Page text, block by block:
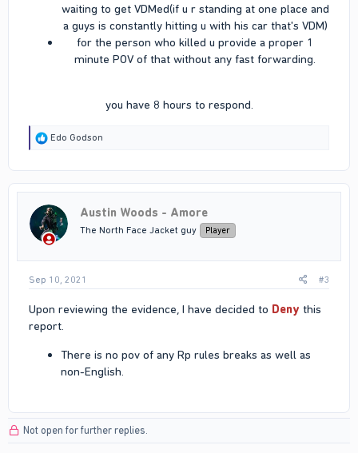
waiting to get VDMed(if u r standing at one place and
a guys is constantly hitting u with his car that's VDM)​
for the person who killed u provide a proper 1
minute POV of that without any fast forwarding.​
you have 8 hours to respond.​
R
t
o
n
s
Edo Godson
Austin Woods - Amore
The North Face Jacket guy Player
Sep 10, 2021 #3
Upon reviewing the evidence, I have decided to Deny this
report.
There is no pov of any Rp rules breaks as well as
non-English.
Not open for further replies.